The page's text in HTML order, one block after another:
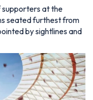
supporters at the
seated furthest from
by sightlines and